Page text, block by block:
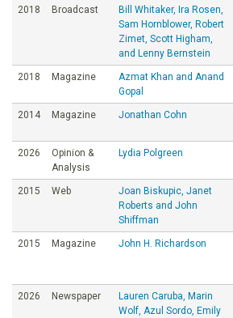
n
d
a
t
i
n
2018 Broadcast
Bill Whitaker, Ira Rosen,
Sam Hornblower, Robert
Zimet, Scott Higham,
and Lenny Bernstein
2018 Magazine
Azmat Khan and Anand
Gopal
2014 Magazine Jonathan Cohn
2026
Opinion &
Analysis
Lydia Polgreen
2015 Web
Joan Biskupic, Janet
Roberts and John
Shiffman
2015 Magazine John H. Richardson
2026 Newspaper
Lauren Caruba, Marin
Wolf, Azul Sordo, Emily